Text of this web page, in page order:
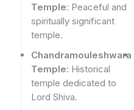
Temple: Peaceful and
spiritually significant
temple.
Chandramouleshwara
Temple: Historical
temple dedicated to
Lord Shiva.